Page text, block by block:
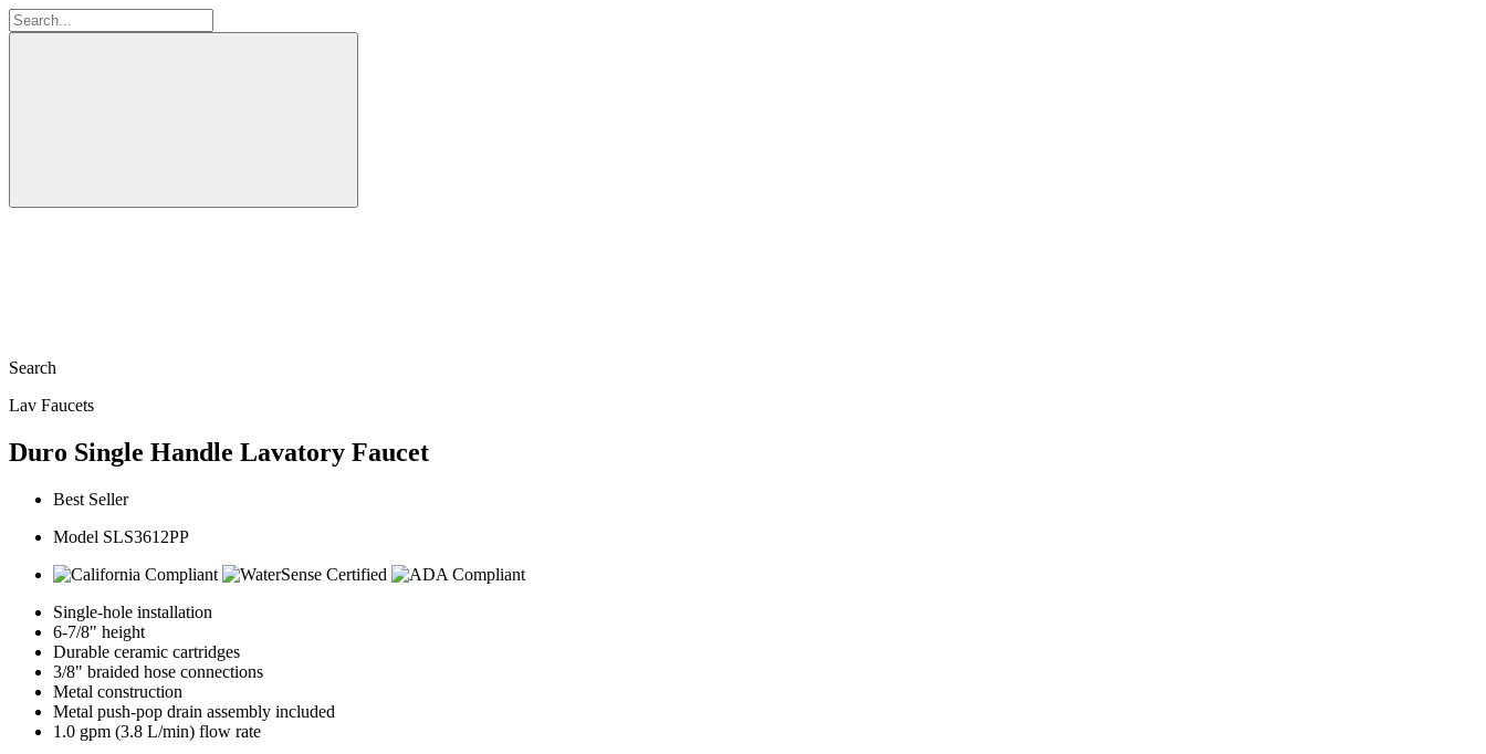
Search
Lav Faucets
Duro Single Handle Lavatory Faucet
Best Seller
Model SLS3612PP
Single-hole installation
6-7/8" height
Durable ceramic cartridges
3/8" braided hose connections
Metal construction
Metal push-pop drain assembly included
1.0 gpm (3.8 L/min) flow rate